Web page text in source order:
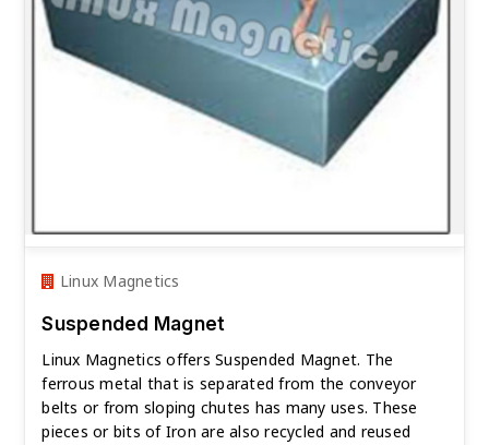
Linux Magnetics
Suspended Magnet
Linux Magnetics offers Suspended Magnet. The
ferrous metal that is separated from the conveyor
belts or from sloping chutes has many uses. These
pieces or bits of Iron are also recycled and reused